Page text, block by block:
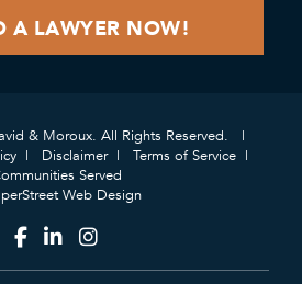
& Moroux. All Rights Reserved.
Disclaimer
Terms of Service
Served
Web Design